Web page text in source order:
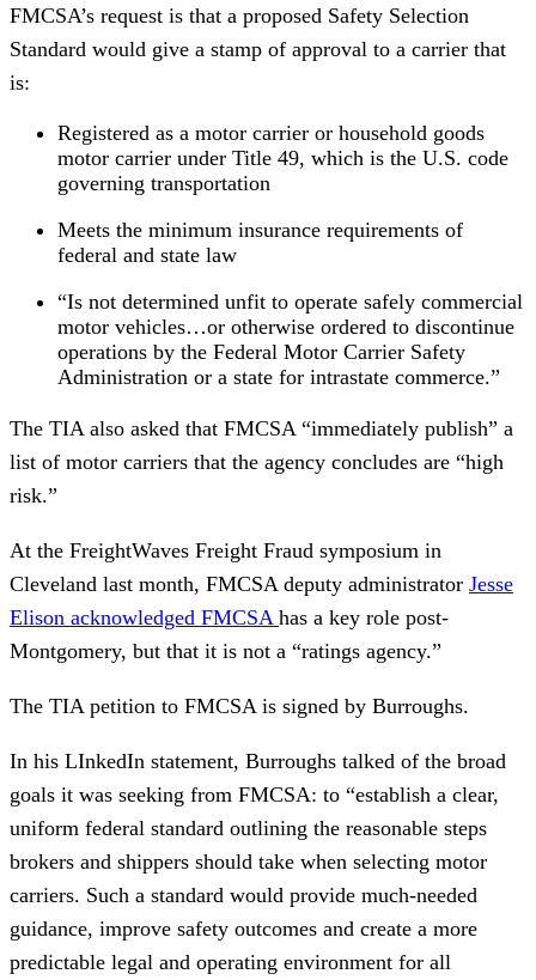
FMCSA’s request is that a proposed Safety Selection
Standard would give a stamp of approval to a carrier that
is:
Registered as a motor carrier or household goods
motor carrier under Title 49, which is the U.S. code
governing transportation
Meets the minimum insurance requirements of
federal and state law
“Is not determined unfit to operate safely commercial
motor vehicles…or otherwise ordered to discontinue
operations by the Federal Motor Carrier Safety
Administration or a state for intrastate commerce.”
The TIA also asked that FMCSA “immediately publish” a
list of motor carriers that the agency concludes are “high
risk.”
At the FreightWaves Freight Fraud symposium in
Cleveland last month, FMCSA deputy administrator Jesse
Elison acknowledged FMCSA has a key role post-
Montgomery, but that it is not a “ratings agency.”
The TIA petition to FMCSA is signed by Burroughs.
In his LInkedIn statement, Burroughs talked of the broad
goals it was seeking from FMCSA: to “establish a clear,
uniform federal standard outlining the reasonable steps
brokers and shippers should take when selecting motor
carriers. Such a standard would provide much-needed
guidance, improve safety outcomes and create a more
predictable legal and operating environment for all